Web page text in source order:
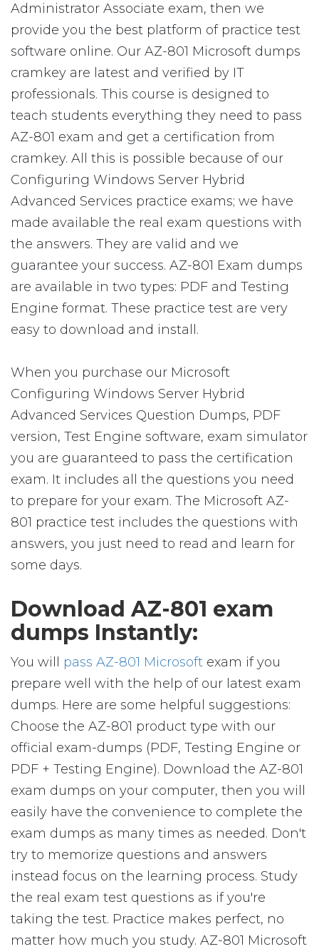
Administrator Associate exam, then we
provide you the best platform of practice test
software online. Our AZ-801 Microsoft dumps
cramkey are latest and verified by IT
professionals. This course is designed to
teach students everything they need to pass
AZ-801 exam and get a certification from
cramkey. All this is possible because of our
Configuring Windows Server Hybrid
Advanced Services practice exams; we have
made available the real exam questions with
the answers. They are valid and we
guarantee your success. AZ-801 Exam dumps
are available in two types: PDF and Testing
Engine format. These practice test are very
easy to download and install.
When you purchase our Microsoft
Configuring Windows Server Hybrid
Advanced Services Question Dumps, PDF
version, Test Engine software, exam simulator
you are guaranteed to pass the certification
exam. It includes all the questions you need
to prepare for your exam. The Microsoft AZ-
801 practice test includes the questions with
answers, you just need to read and learn for
some days.
Download AZ-801 exam
dumps Instantly:
You will pass AZ-801 Microsoft exam if you
prepare well with the help of our latest exam
dumps. Here are some helpful suggestions:
Choose the AZ-801 product type with our
official exam-dumps (PDF, Testing Engine or
PDF + Testing Engine). Download the AZ-801
exam dumps on your computer, then you will
easily have the convenience to complete the
exam dumps as many times as needed. Don't
try to memorize questions and answers
instead focus on the learning process. Study
the real exam test questions as if you're
taking the test. Practice makes perfect, no
matter how much you study. AZ-801 Microsoft